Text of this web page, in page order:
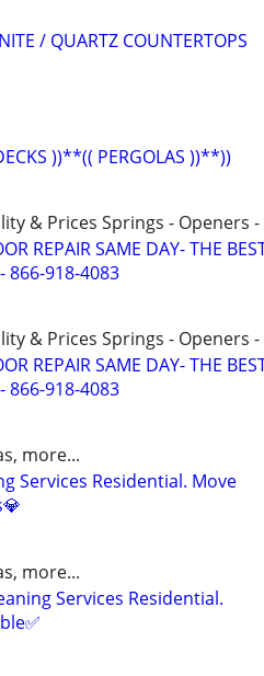
/ QUARTZ COUNTERTOPS
))**(( PERGOLAS ))**))
& Prices Springs - Openers
REPAIR SAME DAY- THE
866-918-4083
& Prices Springs - Openers
REPAIR SAME DAY- THE
866-918-4083
more...
Services Residential. Move
more...
Services Residential.